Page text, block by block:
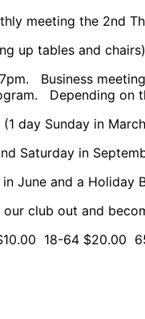
meeting the 2nd
up tables and chairs)
Business
Depending on
day Sunday in
Saturday in
June and a Holiday
club out and
18-64 $20.00